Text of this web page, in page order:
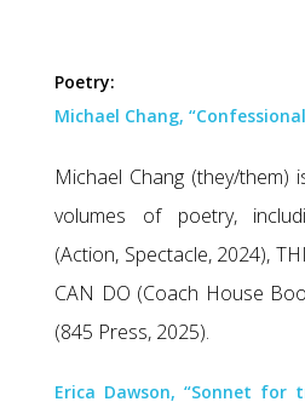
Poetry:
Michael Chang,
Michael Chang (they/
volumes of poetry,
(Action, Spectacle, 2024),
CAN DO (Coach House
(845 Press, 2025).
Erica Dawson, “Sonnet for